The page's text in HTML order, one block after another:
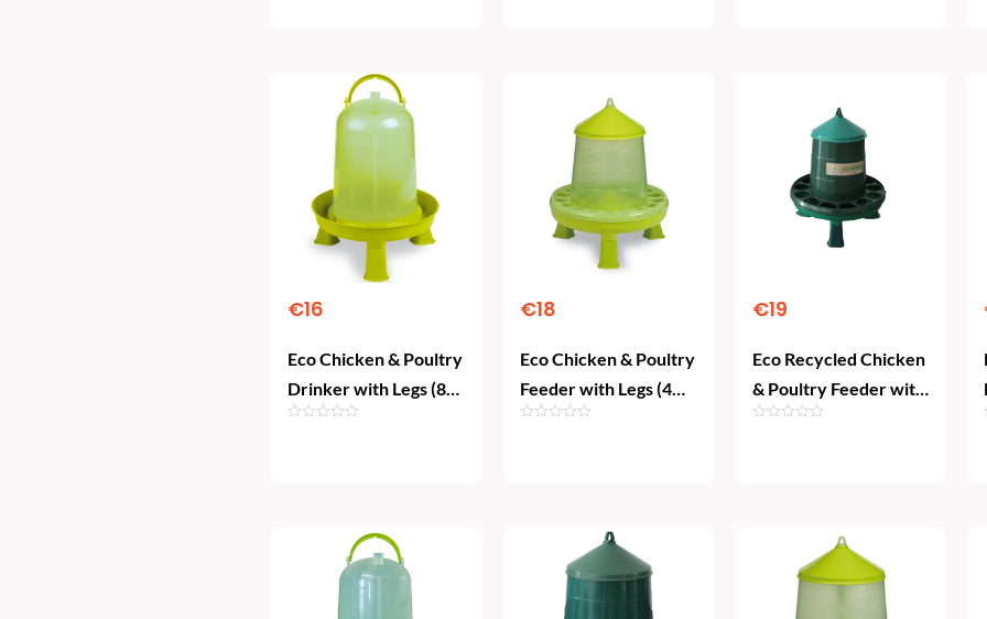
Eco Chicken & Poultry
Drinker with Legs (8
Litre)
€16
Eco Chicken & Poultry
Feeder with Legs (4
kg)
€18
Eco Recycled Chicken
& Poultry Feeder with
Legs (4 kg)
€19